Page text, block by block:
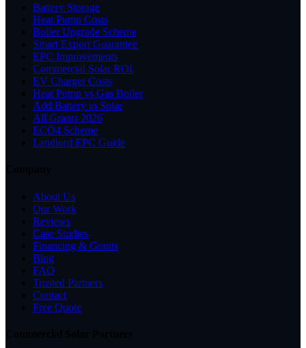
Battery Storage
Heat Pump Costs
Boiler Upgrade Scheme
Smart Export Guarantee
EPC Improvements
Commercial Solar ROI
EV Charger Costs
Heat Pump vs Gas Boiler
Add Battery to Solar
All Grants 2026
ECO4 Scheme
Landlord EPC Guide
About Us
Our Work
Reviews
Case Studies
Financing & Grants
Blog
FAQ
Trusted Partners
Contact
Free Quote